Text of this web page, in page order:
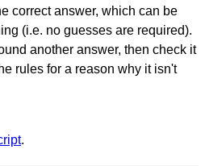
correct answer, which can be
(i.e. no guesses are required).
another answer, then check it
rules for a reason why it isn't
.